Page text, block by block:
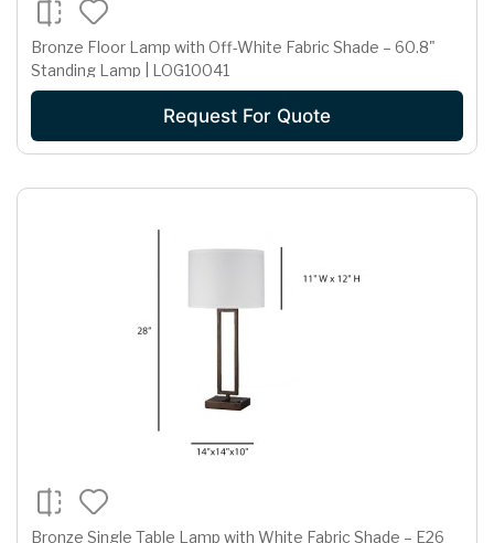
Bronze Floor Lamp with Off-White Fabric Shade – 60.8"
Standing Lamp | LOG10041
Request For Quote
Bronze Single Table Lamp with White Fabric Shade – E26